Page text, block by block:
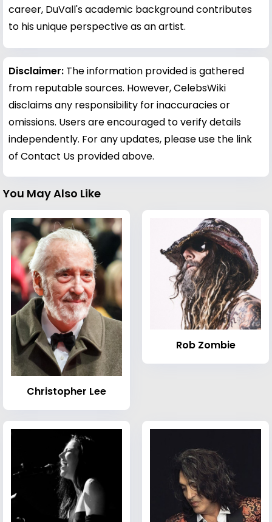
career, DuVall's academic background contributes
to his unique perspective as an artist.
Disclaimer: The information provided is gathered
from reputable sources. However, CelebsWiki
disclaims any responsibility for inaccuracies or
omissions. Users are encouraged to verify details
independently. For any updates, please use the link
of Contact Us provided above.
You May Also Like
Christopher Lee
Rob Zombie